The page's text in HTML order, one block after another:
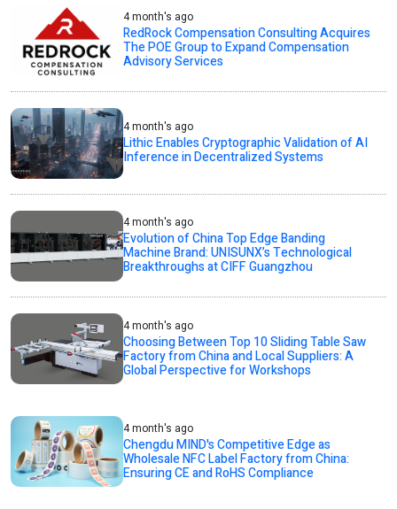
4 month's ago
RedRock Compensation Consulting Acquires
The POE Group to Expand Compensation
Advisory Services
4 month's ago
Lithic Enables Cryptographic Validation of AI
Inference in Decentralized Systems
4 month's ago
Evolution of China Top Edge Banding
Machine Brand: UNISUNX’s Technological
Breakthroughs at CIFF Guangzhou
4 month's ago
Choosing Between Top 10 Sliding Table Saw
Factory from China and Local Suppliers: A
Global Perspective for Workshops
4 month's ago
Chengdu MIND's Competitive Edge as
Wholesale NFC Label Factory from China:
Ensuring CE and RoHS Compliance